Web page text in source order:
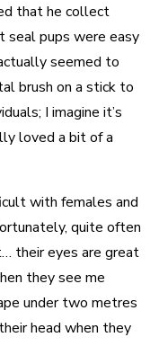
that he collect
seal pups were easy
seemed to
brush on a stick to
I imagine it’s
loved a bit of a
with females and
quite often
their eyes are great
they see me
under two metres
head when they